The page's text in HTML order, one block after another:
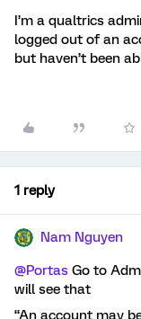
I’m a qualtrics
logged out of an
but haven’t been
1 reply
Nam Nguyen
@Portas Go to
will see that
“An account may